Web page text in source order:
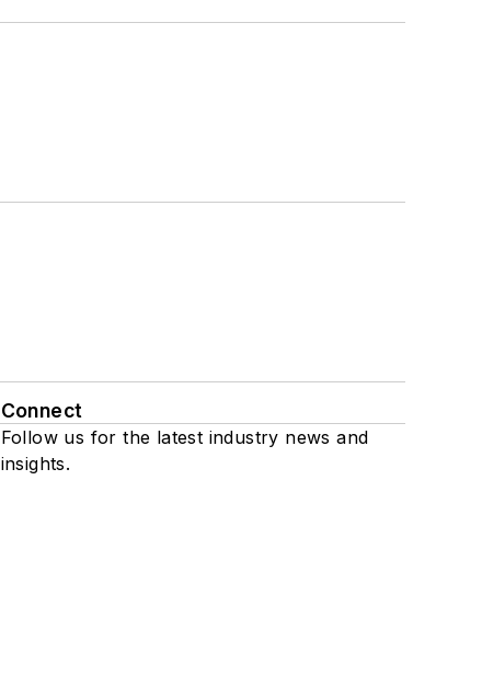
Connect
Follow us for the latest industry news and
insights.